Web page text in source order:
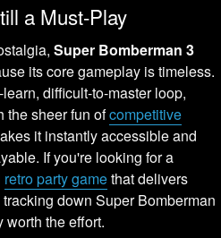
a Must-Play
Super Bomberman 3
its core gameplay is timeless.
difficult-to-master loop,
the sheer fun ofcompetitive
it instantly accessible and
If you're looking for a
retro party gamethat delivers
down Super Bomberman
worth the effort.